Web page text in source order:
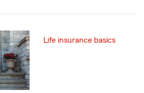
Life insurance basics